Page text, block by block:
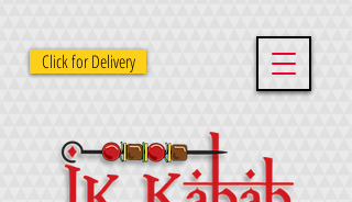
Click for Delivery